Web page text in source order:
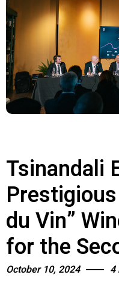
Tsinandali
du Vin”
for the
October 10, 2024 4